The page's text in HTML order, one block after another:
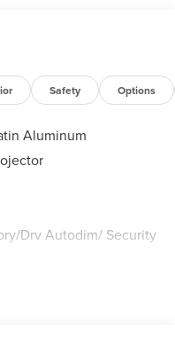
Safety Options
Aluminum
Drv Autodim/ Security